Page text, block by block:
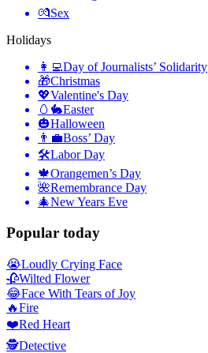
💏Sex
Holidays
👩‍💻Day of Journalists’ Solidarity
🎁Christmas
💖Valentine's Day
🥚🐇Easter
🎃Halloween
👨‍💼Boss’ Day
🛠Labor Day
🍁Orangemen’s Day
🌺Remembrance Day
🎄New Years Eve
Popular today
😭Loudly Crying Face
🥀Wilted Flower
😂Face With Tears of Joy
🔥Fire
❤️Red Heart
🕵️Detective